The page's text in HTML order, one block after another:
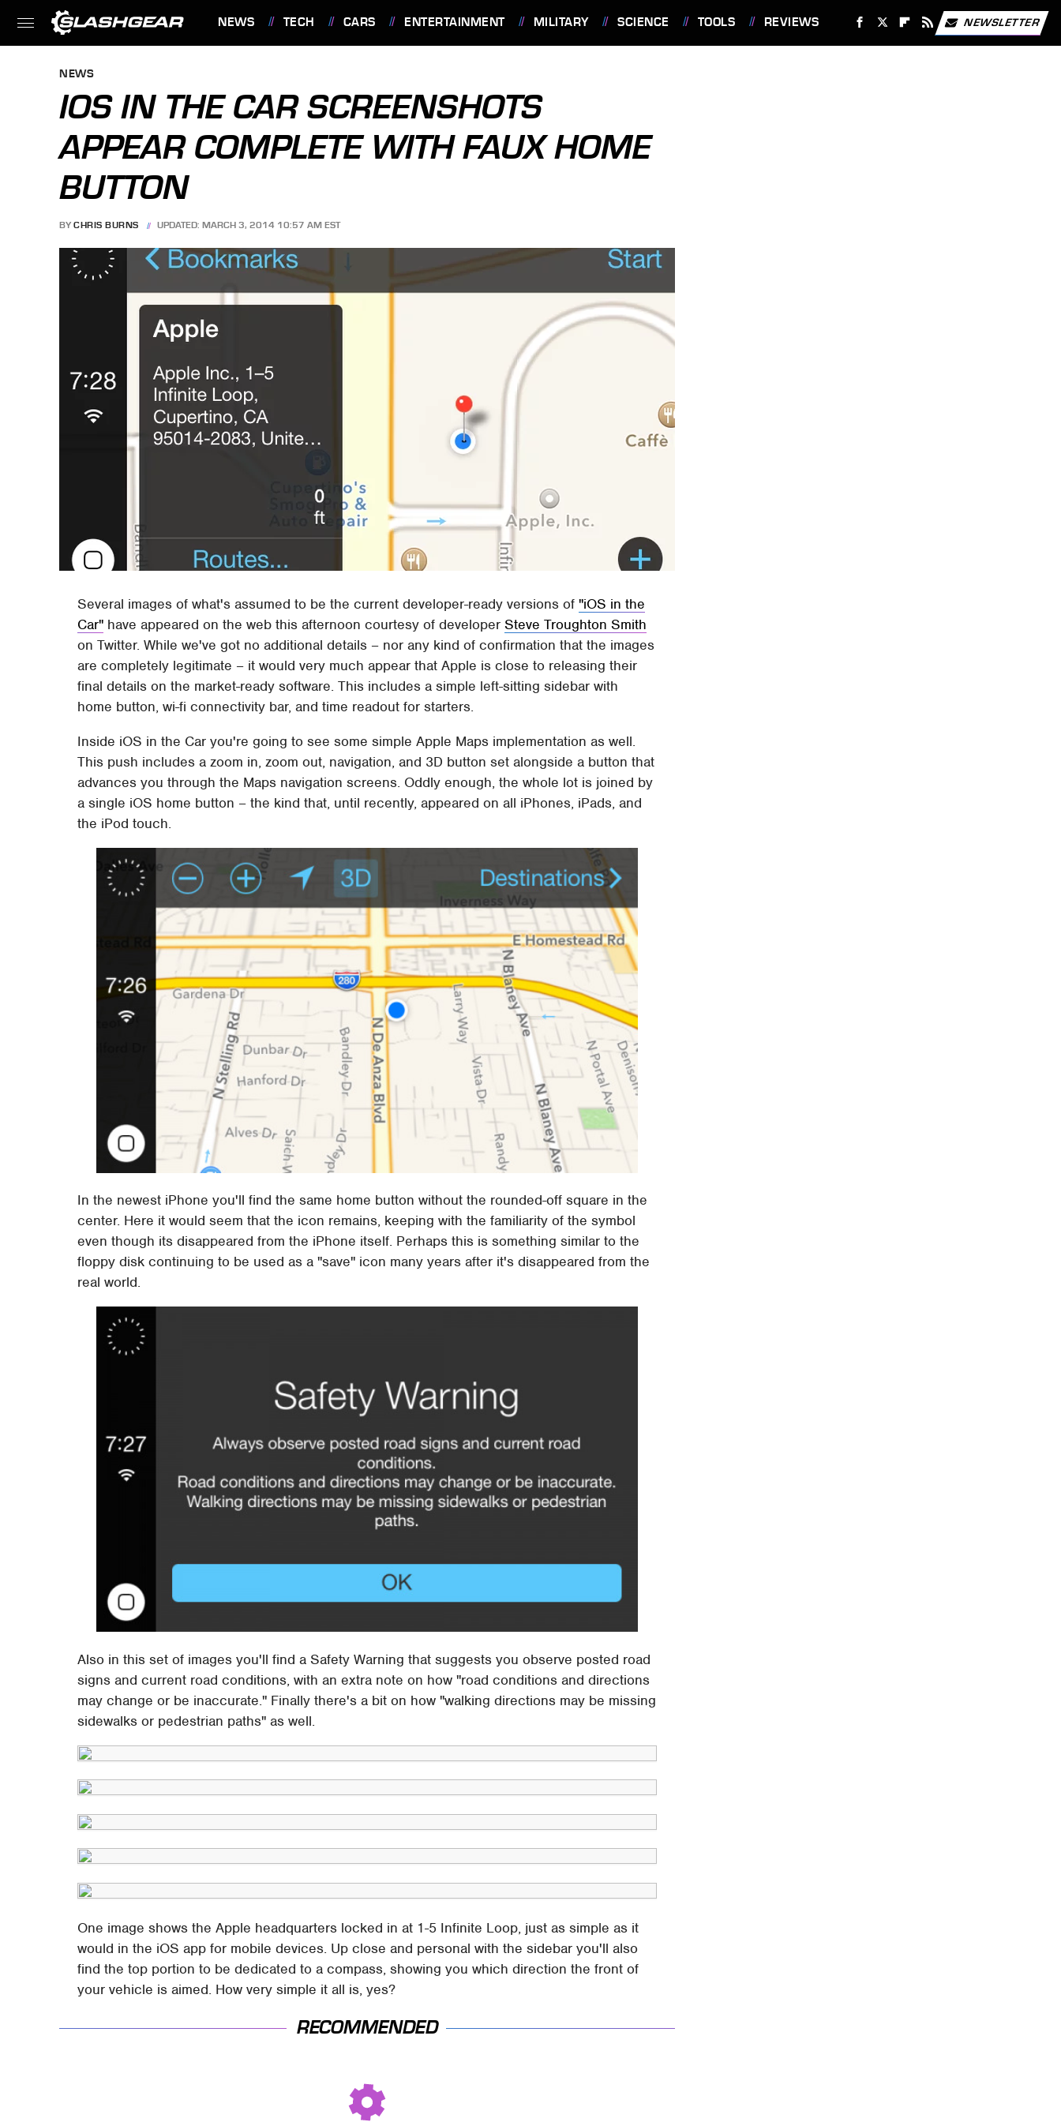
NEWS TECH CARS ENTERTAINMENT MILITARY SCIENCE TOOLS REVIEWS NEWSLETTER
NEWS
IOS IN THE CAR SCREENSHOTS
APPEAR COMPLETE WITH FAUX HOME
BUTTON
BY CHRIS BURNS UPDATED: MARCH 3, 2014 10:57 AM EST
Several images of what's assumed to be the current developer-ready versions of"iOS in the
Car" have appeared on the web this afternoon courtesy of developerSteve Troughton Smith
on Twitter. While we've got no additional details – nor any kind of confirmation that the images
are completely legitimate – it would very much appear that Apple is close to releasing their
final details on the market-ready software. This includes a simple left-sitting sidebar with
home button, wi-fi connectivity bar, and time readout for starters.
Inside iOS in the Car you're going to see some simple Apple Maps implementation as well.
This push includes a zoom in, zoom out, navigation, and 3D button set alongside a button that
advances you through the Maps navigation screens. Oddly enough, the whole lot is joined by
a single iOS home button – the kind that, until recently, appeared on all iPhones, iPads, and
the iPod touch.
In the newest iPhone you'll find the same home button without the rounded-off square in the
center. Here it would seem that the icon remains, keeping with the familiarity of the symbol
even though its disappeared from the iPhone itself. Perhaps this is something similar to the
floppy disk continuing to be used as a "save" icon many years after it's disappeared from the
real world.
Also in this set of images you'll find a Safety Warning that suggests you observe posted road
signs and current road conditions, with an extra note on how "road conditions and directions
may change or be inaccurate." Finally there's a bit on how "walking directions may be missing
sidewalks or pedestrian paths" as well.
One image shows the Apple headquarters locked in at 1-5 Infinite Loop, just as simple as it
would in the iOS app for mobile devices. Up close and personal with the sidebar you'll also
find the top portion to be dedicated to a compass, showing you which direction the front of
your vehicle is aimed. How very simple it all is, yes?
RECOMMENDED